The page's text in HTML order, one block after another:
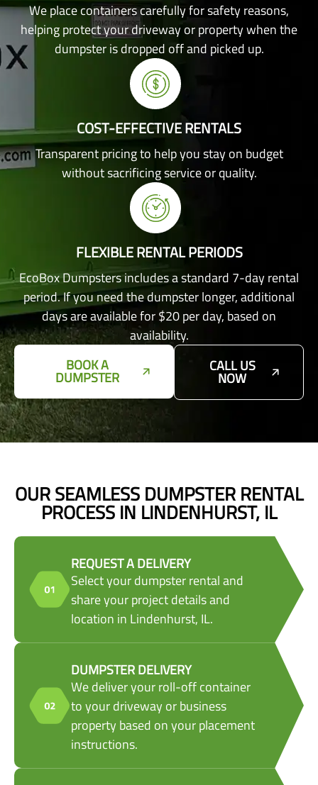
We place containers carefully for safety reasons,
helping protect your driveway or property when the
dumpster is dropped off and picked up.
COST-EFFECTIVE RENTALS
Transparent pricing to help you stay on budget
without sacrificing service or quality.
FLEXIBLE RENTAL PERIODS
EcoBox Dumpsters includes a standard 7-day rental
period. If you need the dumpster longer, additional
days are available for $20 per day, based on
availability.
BOOK A
DUMPSTER
CALL US
NOW
OUR SEAMLESS DUMPSTER RENTAL
PROCESS IN LINDENHURST, IL
REQUEST A DELIVERY
Select your dumpster rental and
share your project details and
location in Lindenhurst, IL.
DUMPSTER DELIVERY
We deliver your roll-off container
to your driveway or business
property based on your placement
instructions.